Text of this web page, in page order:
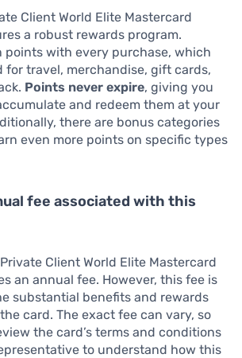
Client World Elite Mastercard
a robust rewards program.
points with every purchase, which
for travel, merchandise, gift cards,
Points never expire, giving you
and redeem them at your
there are bonus categories
even more points on specific types
fee associated with this
Client World Elite Mastercard
an annual fee. However, this fee is
substantial benefits and rewards
card. The exact fee can vary, so
the card’s terms and conditions
to understand how this